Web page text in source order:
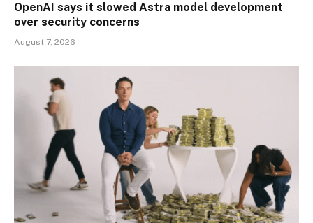
OpenAI says it slowed Astra model development
over security concerns
August 7, 2026